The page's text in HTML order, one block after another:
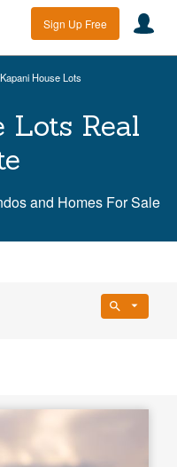
Sign Up Free
Kapani House Lots
Lots Real
and Homes For Sale